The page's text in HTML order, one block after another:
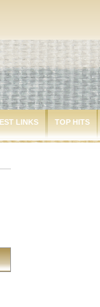
LINKS TOP HITS